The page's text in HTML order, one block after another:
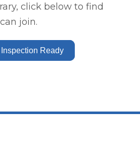
click below to find
join.
Ready